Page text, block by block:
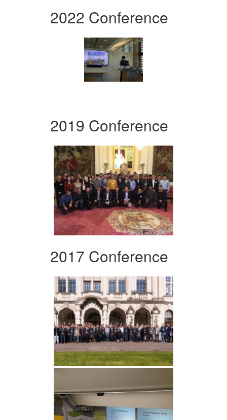
2022 Conference
2019 Conference
2017 Conference